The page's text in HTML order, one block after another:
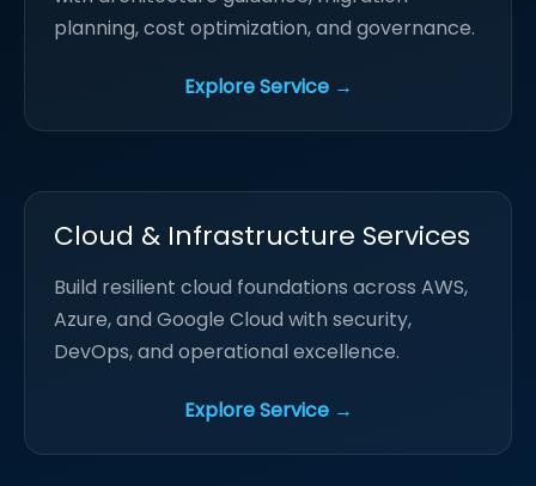
planning, cost optimization, and governance.
Explore Service →
Cloud & Infrastructure Services
Build resilient cloud foundations across AWS,
Azure, and Google Cloud with security,
DevOps, and operational excellence.
Explore Service →